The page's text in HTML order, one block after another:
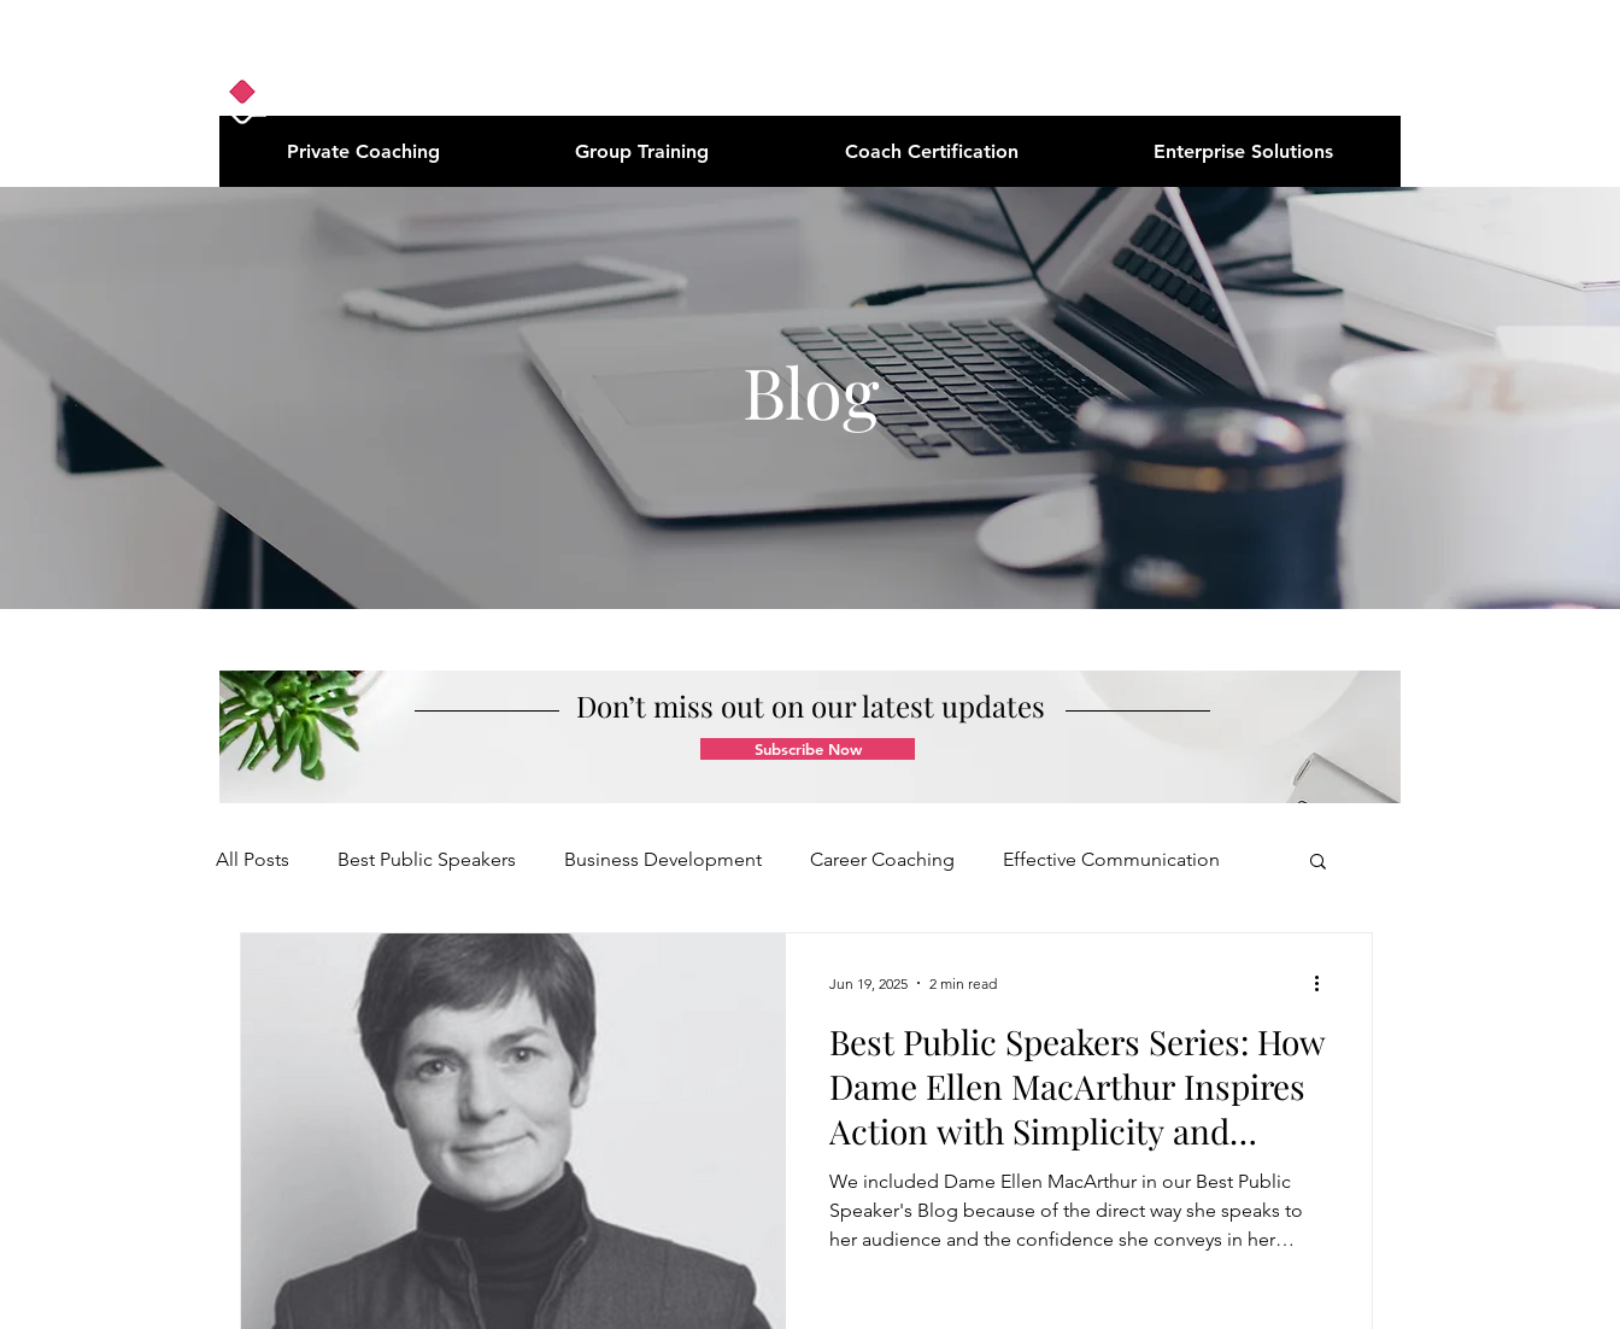
Private Coaching Group Training Coach Certification Enterprise Solutions
Blog
Subscribe Now
Don’t miss out on our latest updates
All Posts Best Public Speakers Business Development Career Coaching Effective Communication
Leadership Communication Mindset and Motivation
Relationships and Networking Teamwork and Collaboration Virtual Excellence Visual Presence
Voice and Speech Accent Modification Articulating a Vision storytelling
assertiveness managing up managing down delegate feedforward Tough conversation
Best Public Speakers Series: How
Dame Ellen MacArthur Inspires
Action with Simplicity and
Strength
We included Dame Ellen MacArthur in our Best Public
Speaker's Blog because of the direct way she speaks to
her audience and the confidence she conveys in her
Jun 19, 2025 2 min read